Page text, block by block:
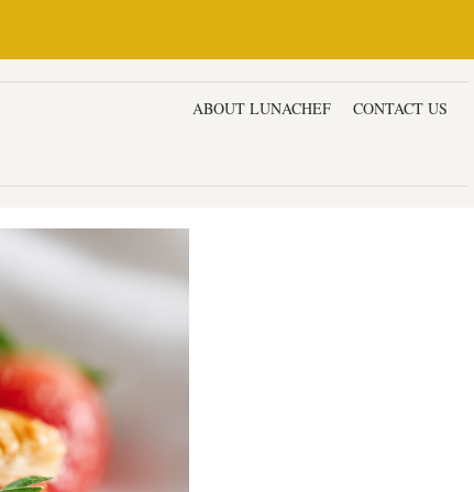
ABOUT LUNACHEF CONTACT US